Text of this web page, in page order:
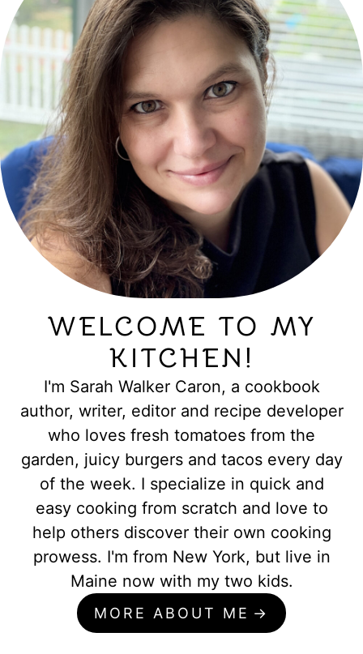
WELCOME TO MY
KITCHEN!
I'm Sarah Walker Caron, a cookbook
author, writer, editor and recipe developer
who loves fresh tomatoes from the
garden, juicy burgers and tacos every day
of the week. I specialize in quick and
easy cooking from scratch and love to
help others discover their own cooking
prowess. I'm from New York, but live in
Maine now with my two kids.
MORE ABOUT ME